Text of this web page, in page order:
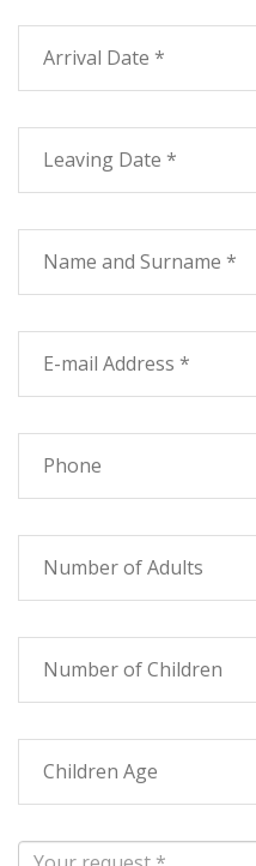
Safe at Reception
Common room with TV
Tourist Info